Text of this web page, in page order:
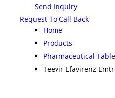
Send Inquiry
Request To Call Back
Home
Products
Pharmaceutical
Teevir Efavirenz